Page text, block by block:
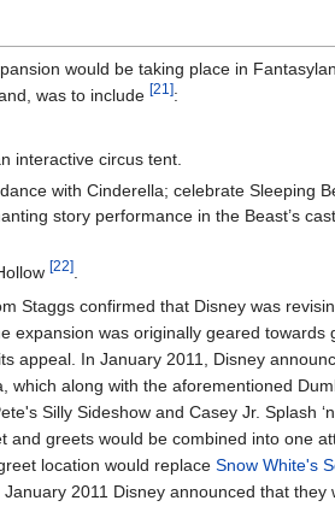
would be taking place in
was to include [21]:
interactive circus tent.
with Cinderella; celebrate Sleeping
story performance in the Beast’s
[22]
Staggs confirmed that Disney was
expansion was originally geared towards
appeal. In January 2011, Disney
which along with the aforementioned
Silly Sideshow and Casey Jr. Splash
and greets would be combined into one
location would replace Snow White's
January 2011 Disney announced that